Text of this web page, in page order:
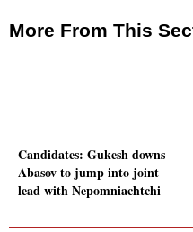
More From This
Candidates: Gukesh downs
Abasov to jump into joint
lead with Nepomniachtchi